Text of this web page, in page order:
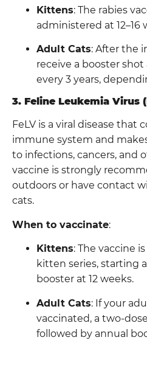
Kittens: The rabies
administered at 12–16
Adult Cats: After the
receive a booster
every 3 years,
3. Feline Leukemia Virus
FeLV is a viral disease that
immune system and
to infections, cancers, and
vaccine is strongly
outdoors or have contact
cats.
When to vaccinate:
Kittens: The vaccine
kitten series, starting
booster at 12 weeks.
Adult Cats: If your
vaccinated, a two-
followed by annual